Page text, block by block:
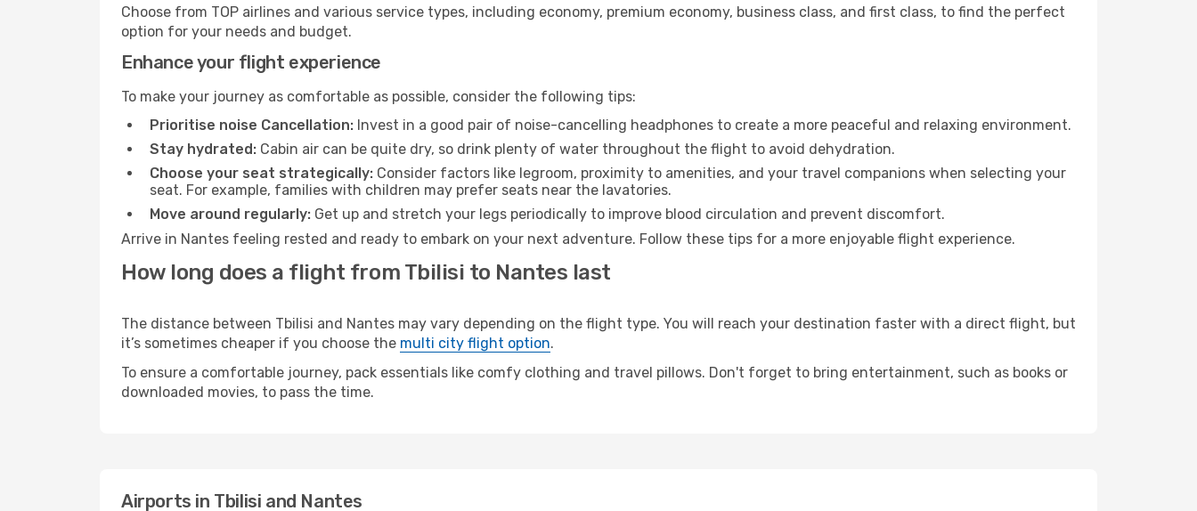
Choose from TOP airlines and various service types, including economy, premium economy, business class, and first class, to find the perfect
option for your needs and budget.
Enhance your flight experience
To make your journey as comfortable as possible, consider the following tips:
Prioritise noise Cancellation: Invest in a good pair of noise-cancelling headphones to create a more peaceful and relaxing environment.
Stay hydrated: Cabin air can be quite dry, so drink plenty of water throughout the flight to avoid dehydration.
Choose your seat strategically: Consider factors like legroom, proximity to amenities, and your travel companions when selecting your
seat. For example, families with children may prefer seats near the lavatories.
Move around regularly: Get up and stretch your legs periodically to improve blood circulation and prevent discomfort.
Arrive in Nantes feeling rested and ready to embark on your next adventure. Follow these tips for a more enjoyable flight experience.
How long does a flight from Tbilisi to Nantes last
The distance between Tbilisi and Nantes may vary depending on the flight type. You will reach your destination faster with a direct flight, but
it’s sometimes cheaper if you choose the multi city flight option.
To ensure a comfortable journey, pack essentials like comfy clothing and travel pillows. Don't forget to bring entertainment, such as books or
downloaded movies, to pass the time.
Airports in Tbilisi and Nantes